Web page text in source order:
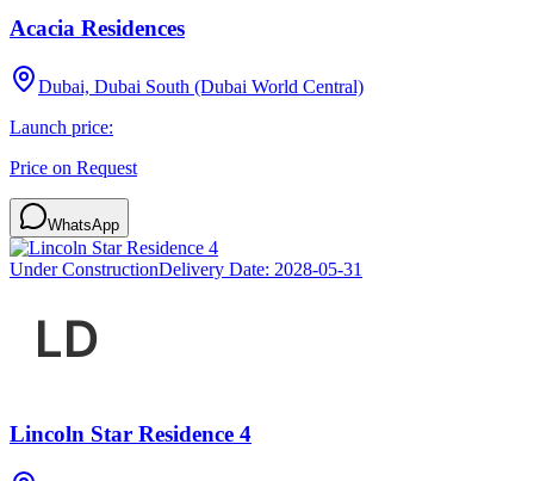
Acacia Residences
Dubai, Dubai South (Dubai World Central)
Launch price:
Price on Request
WhatsApp
Under ConstructionDelivery Date: 2028-05-31
Lincoln Star Residence 4